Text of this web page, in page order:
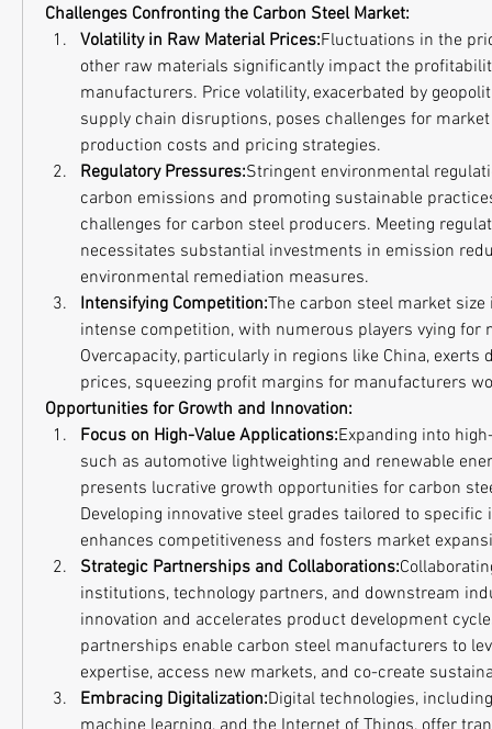
Challenges Confronting the Carbon Steel Market:
Volatility in Raw Material Prices:Fluctuations in the
other raw materials significantly impact the
manufacturers. Price volatility, exacerbated by
supply chain disruptions, poses challenges for
production costs and pricing strategies.
Regulatory Pressures:Stringent environmental
carbon emissions and promoting sustainable
challenges for carbon steel producers. Meeting
necessitates substantial investments in emission
environmental remediation measures.
Intensifying Competition:The carbon steel market
intense competition, with numerous players vying for
Overcapacity, particularly in regions like China, exerts
prices, squeezing profit margins for manufacturers
Opportunities for Growth and Innovation:
Focus on High-Value Applications:Expanding into
such as automotive lightweighting and renewable
presents lucrative growth opportunities for carbon
Developing innovative steel grades tailored to specific
enhances competitiveness and fosters market
Strategic Partnerships and Collaborations:
institutions, technology partners, and downstream
innovation and accelerates product development
partnerships enable carbon steel manufacturers to
expertise, access new markets, and co-create
Embracing Digitalization:Digital technologies,